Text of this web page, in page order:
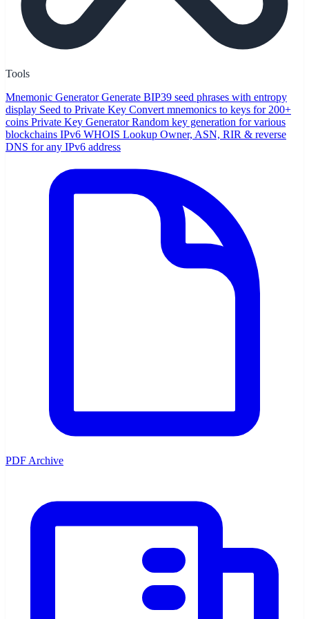
Tools
Mnemonic Generator Generate BIP39 seed phrases with entropy
display Seed to Private Key Convert mnemonics to keys for 200+
coins Private Key Generator Random key generation for various
blockchains IPv6 WHOIS Lookup Owner, ASN, RIR & reverse
DNS for any IPv6 address
PDF Archive